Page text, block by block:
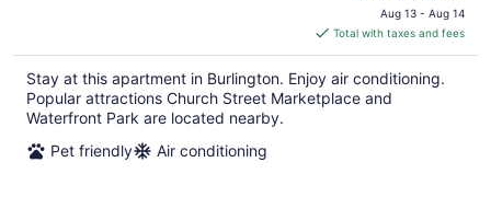
price
is
$184
total
per
Aug 13 - Aug 14
Total with taxes and fees
Stay at this apartment in Burlington. Enjoy air conditioning.
Popular attractions Church Street Marketplace and
Waterfront Park are located nearby.
Pet friendly
Air conditioning